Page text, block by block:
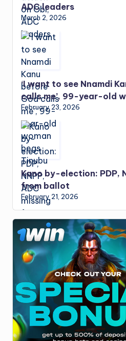
ADC leaders
March 2, 2026
‘I want to see Nnamdi
calls me’, 99-year-old
February 23, 2026
Kano by-election: PDP,
from ballot
February 21, 2026